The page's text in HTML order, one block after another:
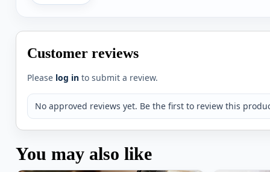
Customer reviews
Please log in to submit a review.
No approved reviews yet. Be the first to review this
You may also like